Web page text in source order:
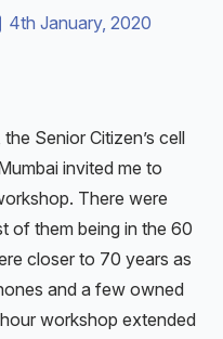
4th January, 2020
Senior Citizen’s cell
invited me to
There were
of them being in the 60
closer to 70 years as
and a few owned
workshop extended